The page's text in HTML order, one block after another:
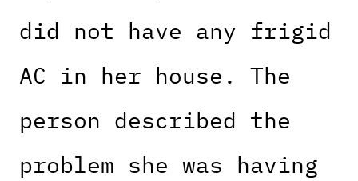
did not have any frigid
AC in her house. The
person described the
problem she was having